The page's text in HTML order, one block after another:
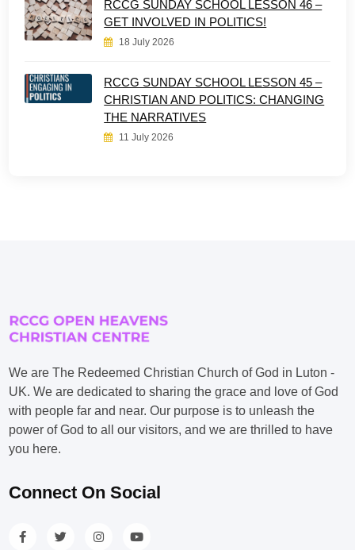
RCCG SUNDAY SCHOOL LESSON 46 –
GET INVOLVED IN POLITICS!
18 July 2026
RCCG SUNDAY SCHOOL LESSON 45 –
CHRISTIAN AND POLITICS: CHANGING
THE NARRATIVES
11 July 2026
We are The Redeemed Christian Church of God in Luton -
UK. We are dedicated to sharing the grace and love of God
with people far and near. Our purpose is to unleash the
power of God to all our visitors, and we are thrilled to have
you here.
Connect On Social